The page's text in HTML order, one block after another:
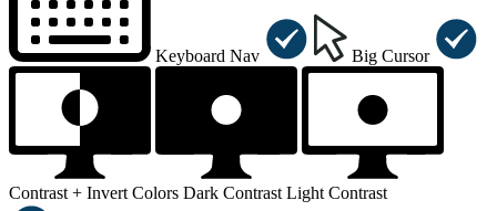
Keyboard Nav Big Cursor
Contrast + Invert Colors Dark Contrast Light Contrast